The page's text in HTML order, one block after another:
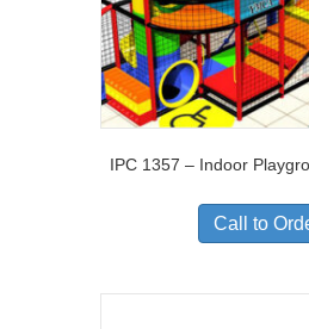
IPC 1357 – Indoor
Call to